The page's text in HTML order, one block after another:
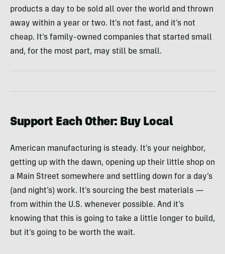
products a day to be sold all over the world and thrown
away within a year or two. It’s not fast, and it’s not
cheap. It’s family-owned companies that started small
and, for the most part, may still be small.
Support Each Other: Buy Local
American manufacturing is steady. It’s your neighbor,
getting up with the dawn, opening up their little shop on
a Main Street somewhere and settling down for a day’s
(and night’s) work. It’s sourcing the best materials —
from within the U.S. whenever possible. And it’s
knowing that this is going to take a little longer to build,
but it’s going to be worth the wait.